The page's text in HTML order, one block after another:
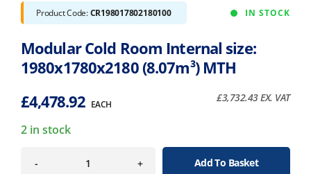
Product Code:CR198017802180100 IN STOCK
Modular Cold Room Internal size:
1980x1780x2180 (8.07m³) MTH
£4,478.92 EACH
£3,732.43EX. VAT
2 in stock
- + Add To Basket